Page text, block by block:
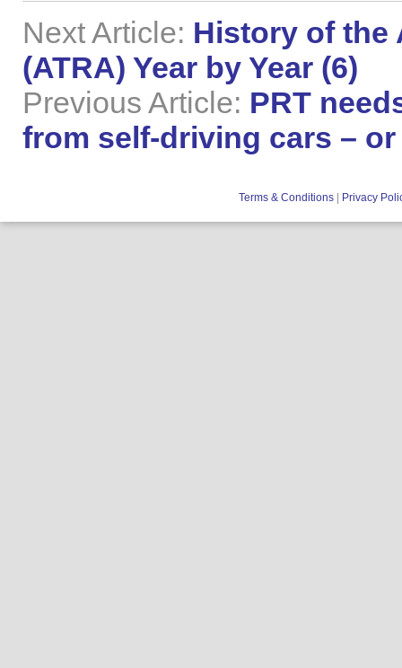
Next Article: History of the
(ATRA) Year by Year (6)
Previous Article: PRT
from self-driving cars –
Terms & Conditions Privacy